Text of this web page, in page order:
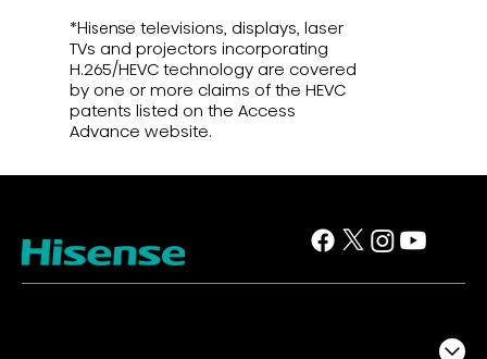
*Hisense televisions, displays, laser
TVs and projectors incorporating
H.265/HEVC technology are covered
by one or more claims of the HEVC
patents listed on the Access
Advance website.